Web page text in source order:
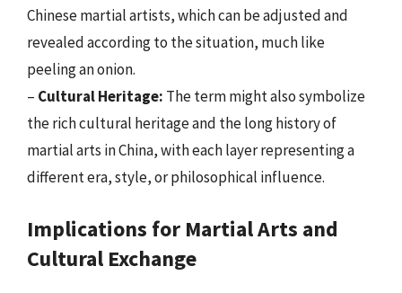
Chinese martial artists, which can be adjusted and
revealed according to the situation, much like
peeling an onion.
– Cultural Heritage: The term might also symbolize
the rich cultural heritage and the long history of
martial arts in China, with each layer representing a
different era, style, or philosophical influence.
Implications for Martial Arts and
Cultural Exchange